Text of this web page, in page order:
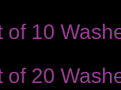
of 10
of 20